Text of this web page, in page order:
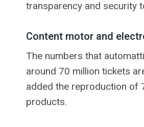
transparency and security
Content motor and
The numbers that
around 70 million tickets
added the reproduction of
products.